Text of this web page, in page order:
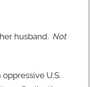
husband. Not
U.S.